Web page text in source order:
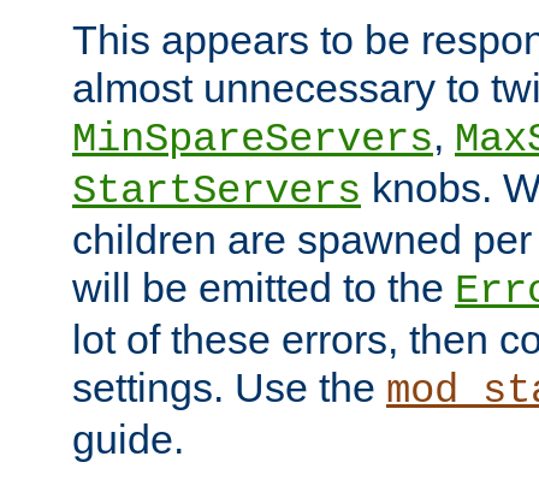
This appears to be
almost unnecessary to
MinSpareServers,
StartServers knobs.
children are spawned
will be emitted to the
lot of these errors, then
settings. Use the
guide.